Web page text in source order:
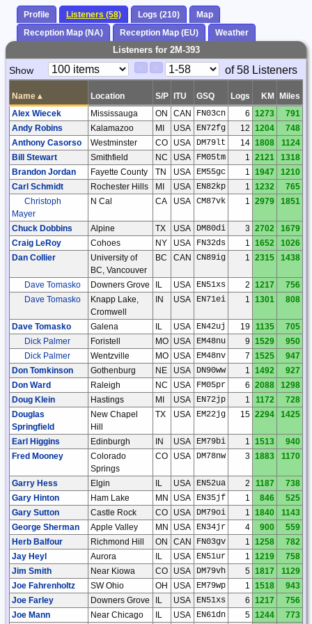
Profile Listeners (58) Logs (210)
Map
Reception Map (NA)
Reception Map (EU) Weather
Listeners for 2M-393
Paging
Show
Page
of 58 Listeners
Name ▴ Location S/P ITU GSQ Logs KM
Miles
Alex Wiecek
Mississauga ON CAN FN03cn 6 1273
791
Andy Robins
Kalamazoo MI USA EN72fg 12 1204
748
Anthony Casorso
Westminster CO USA DM79lt 14 1808
1124
Bill Stewart
Smithfield NC USA FM05tm 1 2121
1318
Brandon Jordan
Fayette County TN USA EM55gc 1 1947
1210
Carl Schmidt
Rochester Hills MI USA EN82kp 1 1232
765
Christoph
Mayer
N Cal CA USA CM87vk 1 2979 1851
Chuck Dobbins Alpine TX USA DM80di 3 2702
1679
Craig LeRoy
Cohoes NY USA FN32ds 1 1652
1026
Dan Collier
University of
BC, Vancouver
BC CAN CN89ig 1 2315 1438
Dave Tomasko Downers Grove IL USA EN51xs 2 1217
756
Dave Tomasko
Knapp Lake,
Cromwell
IN USA EN71ei 1 1301 808
Dave Tomasko Galena IL USA EN42uj 19 1135
705
Dick Palmer
Foristell MO USA EM48nu 9 1529
950
Dick Palmer
Wentzville MO USA EM48nv 7 1525
947
Don Tomkinson
Gothenburg NE USA DN90ww 1 1492
927
Don Ward
Raleigh NC USA FM05pr 6 2088
1298
Doug Klein
Hastings MI USA EN72jp 1 1172
728
Douglas
Springfield
New Chapel
Hill
TX USA EM22jg 15 2294 1425
Earl Higgins Edinburgh IN USA EM79bi 1 1513
940
Fred Mooney
Colorado
Springs
CO USA DM78nw 3 1883 1170
Garry Hess Elgin IL USA EN52ua 2 1187
738
Gary Hinton
Ham Lake MN USA EN35jf 1 846
525
Gary Sutton
Castle Rock CO USA DM79oi 1 1840
1143
George Sherman
Apple Valley MN USA EN34jr 4 900
559
Herb Balfour
Richmond Hill ON CAN FN03gv 1 1258
782
Jay Heyl
Aurora IL USA EN51ur 1 1219
758
Jim Smith
Near Kiowa CO USA DM79vh 5 1817
1129
Joe Fahrenholtz
SW Ohio OH USA EM79wp 1 1518
943
Joe Farley
Downers Grove IL USA EN51xs 6 1217
756
Joe Mann
Near Chicago IL USA EN61dn 5 1244 773